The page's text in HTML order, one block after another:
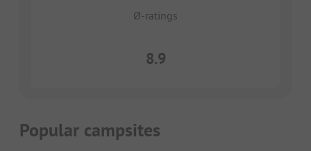
Ø-ratings
8.9
Popular campsites